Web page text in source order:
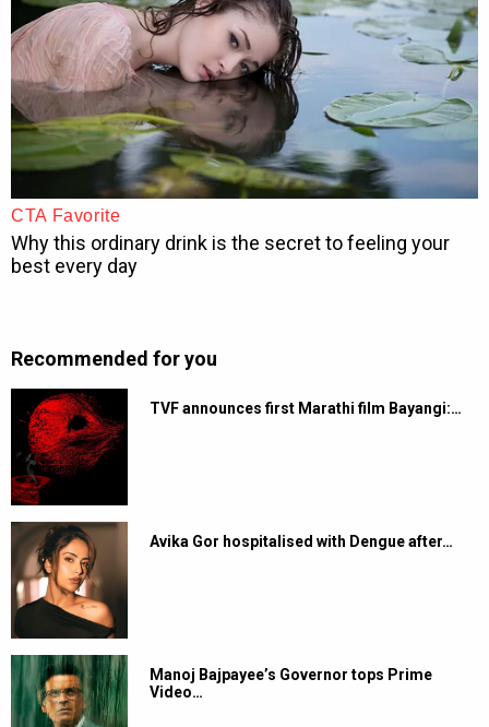
Recommended for you
TVF announces first Marathi film Bayangi:…
Avika Gor hospitalised with Dengue after…
Manoj Bajpayee’s Governor tops Prime
Video…